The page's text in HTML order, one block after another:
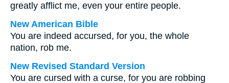
greatly afflict me, even your entire people.
New American Bible
You are indeed accursed, for you, the whole
nation, rob me.
New Revised Standard Version
You are cursed with a curse, for you are robbing